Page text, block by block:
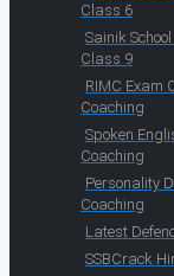
Class 6
Sainik
Class 9
RIMC Exam
Coaching
Spoken
Coaching
Personality
Coaching
Latest
SSBCrack